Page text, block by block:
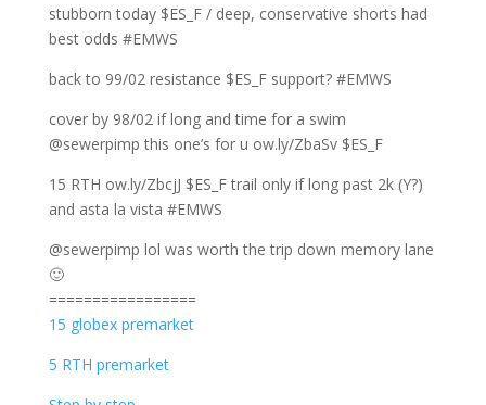
stubborn today $ES_F / deep, conservative shorts had
best odds #EMWS
back to 99/02 resistance $ES_F support? #EMWS
cover by 98/02 if long and time for a swim
@sewerpimp this one’s for u ow.ly/ZbaSv $ES_F
15 RTH ow.ly/ZbcjJ $ES_F trail only if long past 2k (Y?)
and asta la vista #EMWS
@sewerpimp lol was worth the trip down memory lane
🙂
=================
15 globex premarket
5 RTH premarket